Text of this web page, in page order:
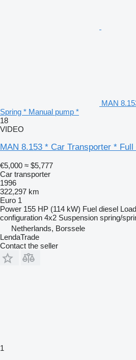
MAN
Spring * Manual pump *
18
VIDEO
MAN 8.153 * Car Transporter *
€5,000 ≈ $5,777
Car transporter
1996
322,297 km
Euro 1
Power 155 HP (114 kW) Fuel diesel
configuration 4x2 Suspension spring/
Netherlands, Borssele
LendaTrade
Contact the seller
1